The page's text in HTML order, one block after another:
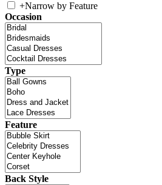
+Narrow by Feature
Occasion
Type
Feature
Back Style